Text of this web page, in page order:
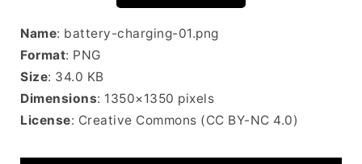
Name: battery-charging-01.png
Format: PNG
Size: 34.0 KB
Dimensions: 1350×1350 pixels
License: Creative Commons (CC BY-NC 4.0)